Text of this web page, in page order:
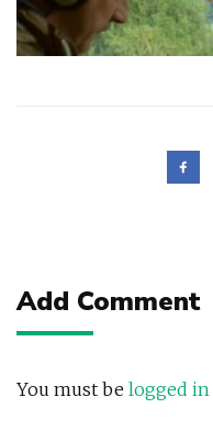
Add Comment
You must be logged in